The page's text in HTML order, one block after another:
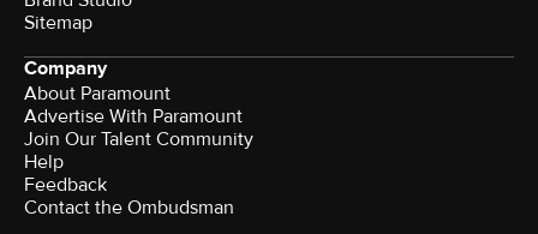
Sitemap
Company
About Paramount
Advertise With Paramount
Join Our Talent Community
Help
Feedback
Contact the Ombudsman